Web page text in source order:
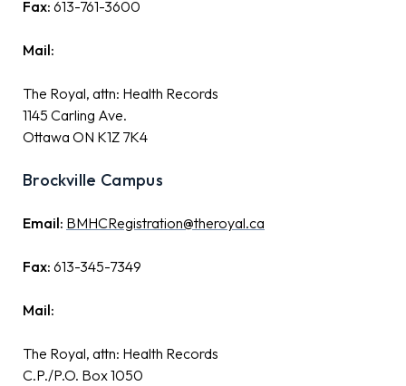
Fax: 613-761-3600
Mail:
The Royal, attn: Health Records
1145 Carling Ave.
Ottawa ON K1Z 7K4
Brockville Campus
Email: BMHCRegistration@theroyal.ca
Fax: 613-345-7349
Mail:
The Royal, attn: Health Records
C.P./P.O. Box 1050